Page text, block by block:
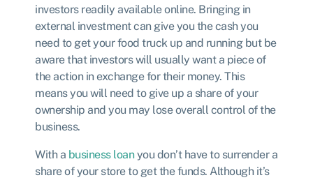
investors readily available online. Bringing in
external investment can give you the cash you
need to get your food truck up and running but be
aware that investors will usually want a piece of
the action in exchange for their money. This
means you will need to give up a share of your
ownership and you may lose overall control of the
business.
With a business loanyou don’t have to surrender a
share of your store to get the funds. Although it’s